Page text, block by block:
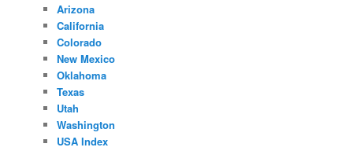
Arizona
California
Colorado
New Mexico
Oklahoma
Texas
Utah
Washington
USA Index